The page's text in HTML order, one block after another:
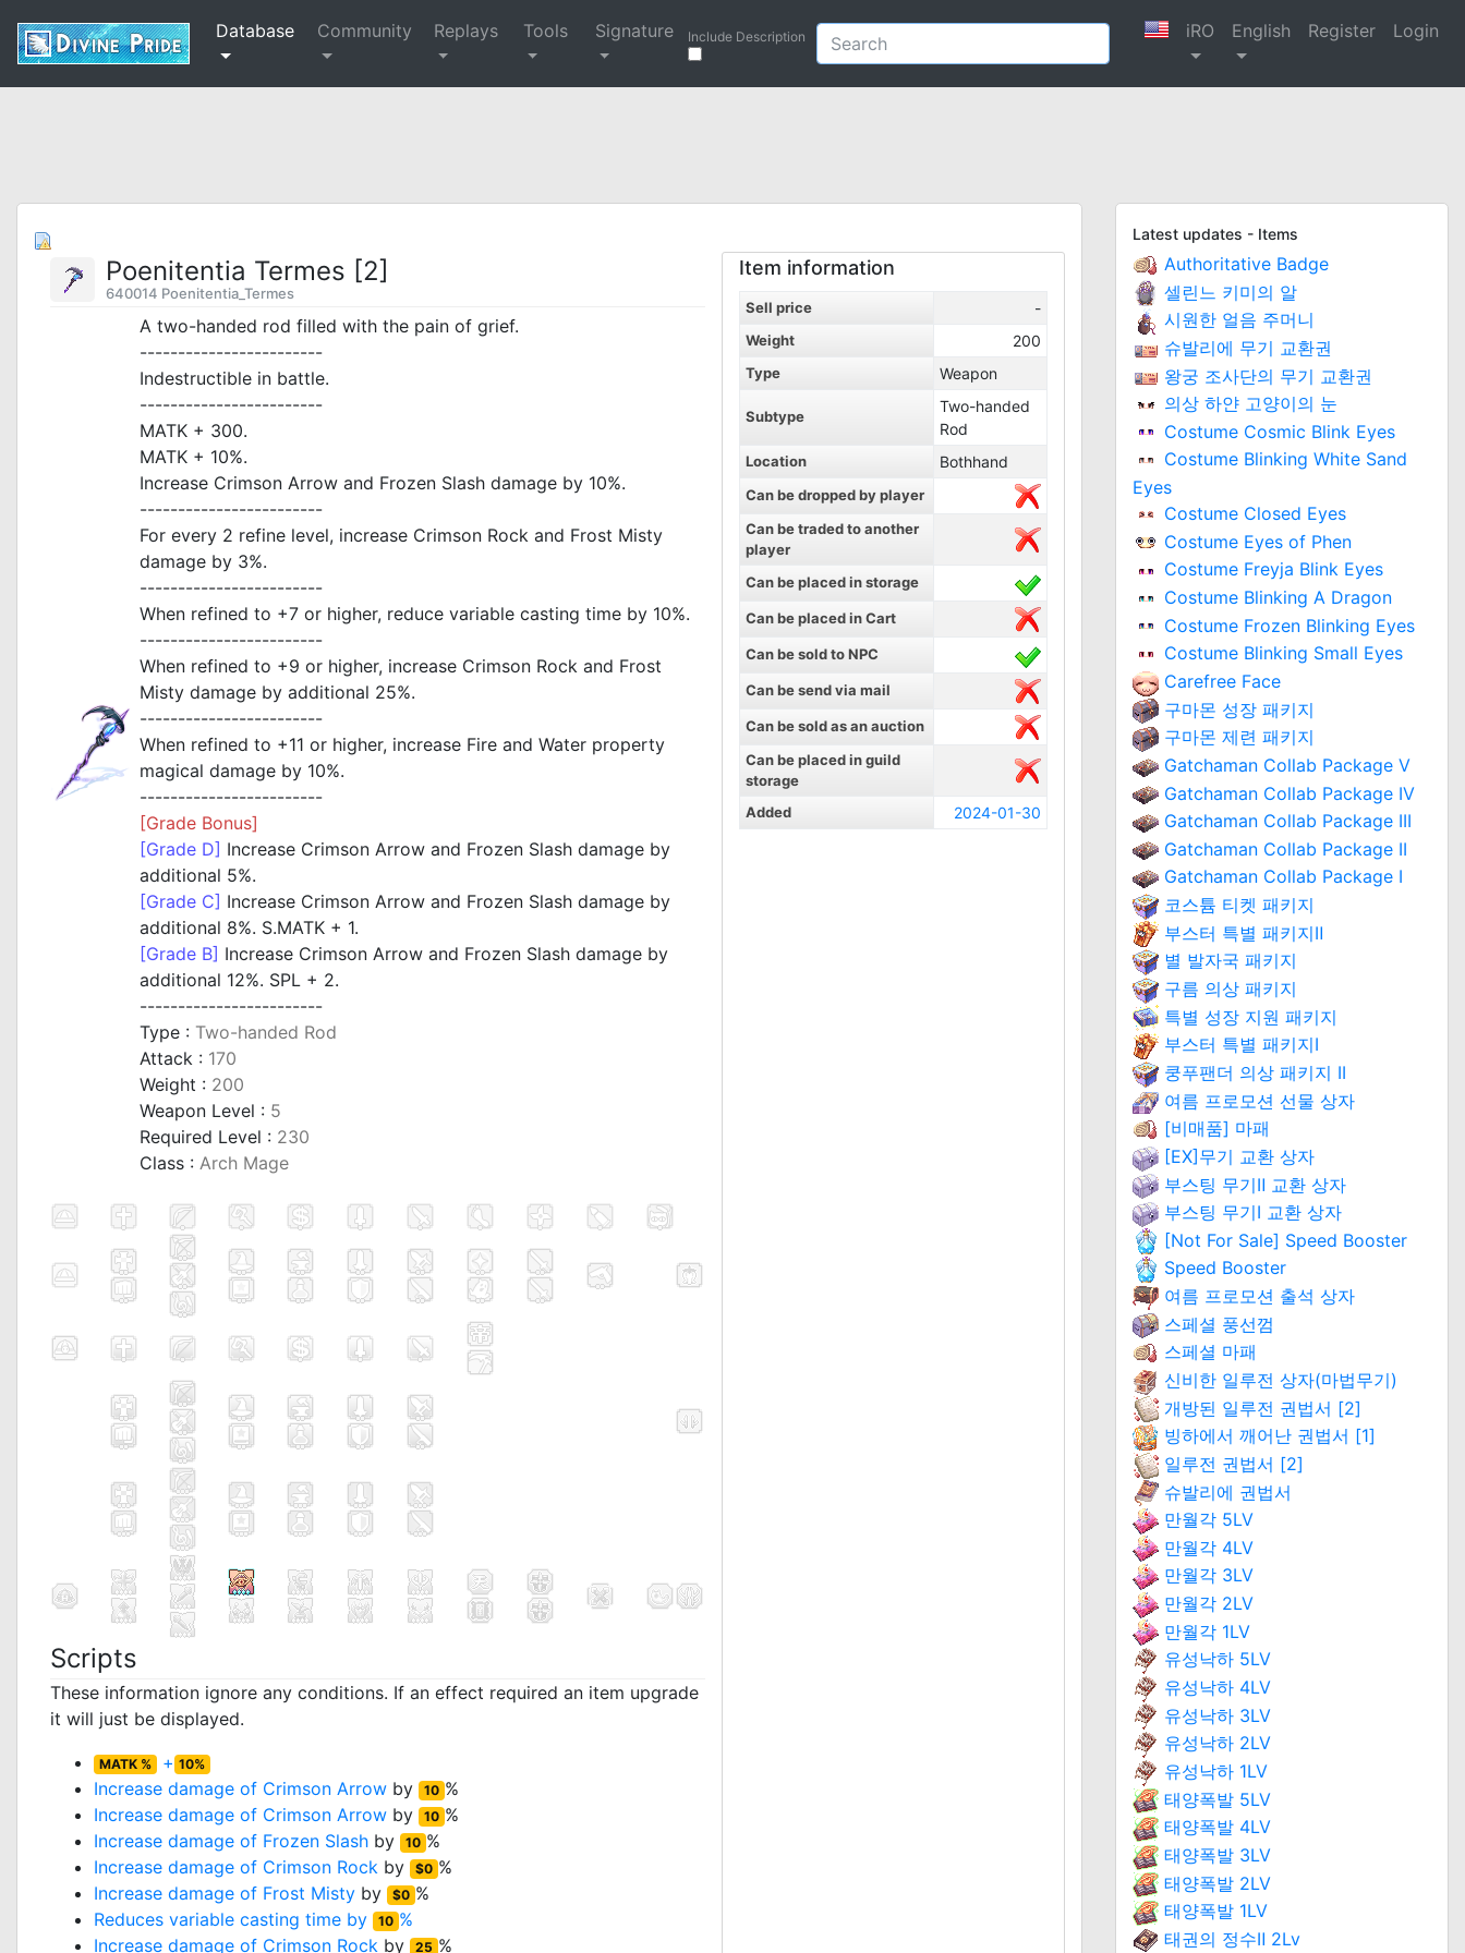
Database Community Replays Tools Signature Include Description iRO English Register Login
Poenitentia Termes [2]
640014 Poenitentia_Termes
A two-handed rod filled with the pain of grief.
------------------------
Indestructible in battle.
------------------------
MATK + 300.
MATK + 10%.
Increase Crimson Arrow and Frozen Slash damage by 10%.
------------------------
For every 2 refine level, increase Crimson Rock and Frost Misty
damage by 3%.
------------------------
When refined to +7 or higher, reduce variable casting time by 10%.
------------------------
When refined to +9 or higher, increase Crimson Rock and Frost
Misty damage by additional 25%.
------------------------
When refined to +11 or higher, increase Fire and Water property
magical damage by 10%.
------------------------
[Grade Bonus]
[Grade D] Increase Crimson Arrow and Frozen Slash damage by
additional 5%.
[Grade C] Increase Crimson Arrow and Frozen Slash damage by
additional 8%. S.MATK + 1.
[Grade B] Increase Crimson Arrow and Frozen Slash damage by
additional 12%. SPL + 2.
------------------------
Type : Two-handed Rod
Attack : 170
Weight : 200
Weapon Level : 5
Required Level : 230
Class : Arch Mage
Scripts
These information ignore any conditions. If an effect required an item upgrade
it will just be displayed.
MATK % + 10%
Increase damage of Crimson Arrow by 10 %
Increase damage of Crimson Arrow by 10 %
Increase damage of Frozen Slash by 10 %
Increase damage of Crimson Rock by $0 %
Increase damage of Frost Misty by $0 %
Reduces variable casting time by
10 %
Increase damage of Crimson Rock by 25 %
Item information
Sell price -
Weight 200
Type Weapon
Subtype
Two-handed
Rod
Location Bothhand
Can be dropped by player
Can be traded to another
player
Can be placed in storage
Can be placed in Cart
Can be sold to NPC
Can be send via mail
Can be sold as an auction
Can be placed in guild
storage
Added
2024-01-30
Latest updates - Items
Authoritative Badge
셀린느 키미의 알
시원한 얼음 주머니
슈발리에 무기 교환권
왕궁 조사단의 무기 교환권
의상 하얀 고양이의 눈
Costume Cosmic Blink Eyes
Costume Blinking White Sand
Eyes
Costume Closed Eyes
Costume Eyes of Phen
Costume Freyja Blink Eyes
Costume Blinking A Dragon
Costume Frozen Blinking Eyes
Costume Blinking Small Eyes
Carefree Face
구마몬 성장 패키지
구마몬 제련 패키지
Gatchaman Collab Package V
Gatchaman Collab Package IV
Gatchaman Collab Package III
Gatchaman Collab Package II
Gatchaman Collab Package I
코스튬 티켓 패키지
부스터 특별 패키지Ⅱ
별 발자국 패키지
구름 의상 패키지
특별 성장 지원 패키지
부스터 특별 패키지Ⅰ
쿵푸팬더 의상 패키지 II
여름 프로모션 선물 상자
[비매품] 마패
[EX]무기 교환 상자
부스팅 무기Ⅱ 교환 상자
부스팅 무기Ⅰ 교환 상자
[Not For Sale] Speed Booster
Speed Booster
여름 프로모션 출석 상자
스페셜 풍선껌
스페셜 마패
신비한 일루전 상자(마법무기)
개방된 일루전 권법서 [2]
빙하에서 깨어난 권법서 [1]
일루전 권법서 [2]
슈발리에 권법서
만월각 5LV
만월각 4LV
만월각 3LV
만월각 2LV
만월각 1LV
유성낙하 5LV
유성낙하 4LV
유성낙하 3LV
유성낙하 2LV
유성낙하 1LV
태양폭발 5LV
태양폭발 4LV
태양폭발 3LV
태양폭발 2LV
태양폭발 1LV
태권의 정수Ⅱ 2Lv